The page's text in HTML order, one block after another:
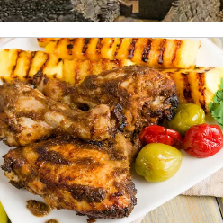
human history, from classical
and bizarre rock
fjords stretch nearly
seals, while their
covered shores of
wildlife—including